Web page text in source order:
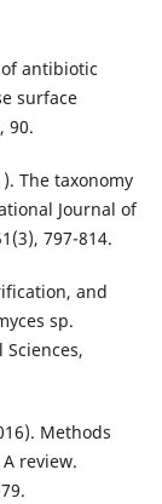
antibiotic
surface
90.
The taxonomy
Journal of
797-814.
and
sp.
Methods
review.